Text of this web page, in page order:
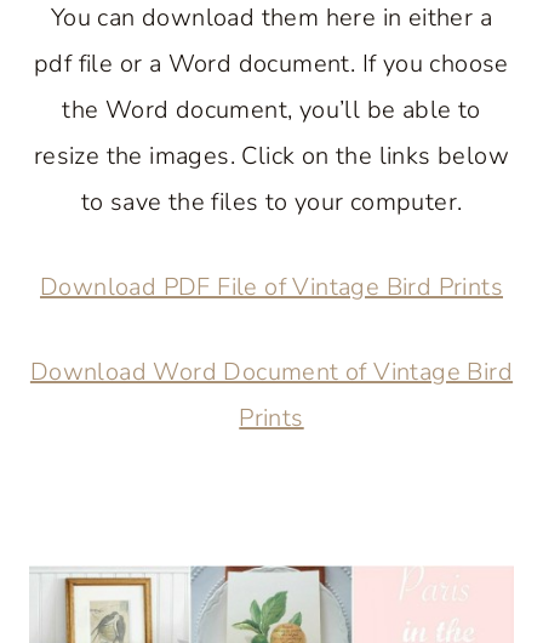
You can download them here in either a
pdf file or a Word document. If you choose
the Word document, you’ll be able to
resize the images. Click on the links below
to save the files to your computer.
Download PDF File of Vintage Bird Prints
Download Word Document of Vintage Bird
Prints